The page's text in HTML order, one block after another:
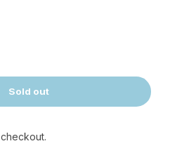
Sold out